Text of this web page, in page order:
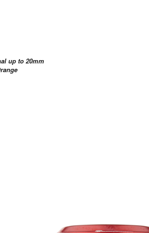
up to 20mm